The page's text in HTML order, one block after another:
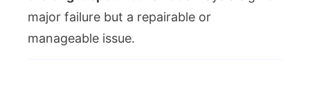
major failure but a repairable or
manageable issue.